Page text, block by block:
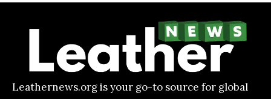
Leathernews.org is your go-to source for global